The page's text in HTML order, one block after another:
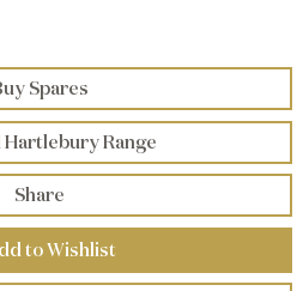
Spares
Hartlebury Range
Share
to Wishlist